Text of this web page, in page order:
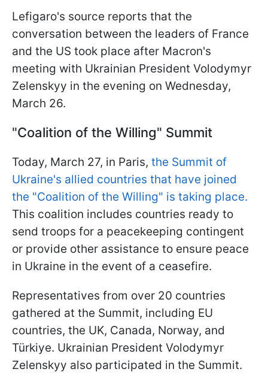
Lefigaro's source reports that the
conversation between the leaders of France
and the US took place after Macron's
meeting with Ukrainian President Volodymyr
Zelenskyy in the evening on Wednesday,
March 26.
"Coalition of the Willing" Summit
Today, March 27, in Paris, the Summit of
Ukraine's allied countries that have joined
the "Coalition of the Willing" is taking place.
This coalition includes countries ready to
send troops for a peacekeeping contingent
or provide other assistance to ensure peace
in Ukraine in the event of a ceasefire.
Representatives from over 20 countries
gathered at the Summit, including EU
countries, the UK, Canada, Norway, and
Türkiye. Ukrainian President Volodymyr
Zelenskyy also participated in the Summit.